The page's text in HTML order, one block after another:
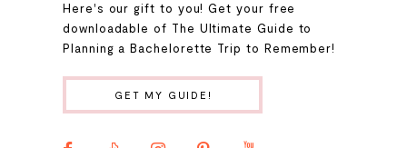
Here's our gift to you! Get your free
downloadable of The Ultimate Guide to
Planning a Bachelorette Trip to Remember!
GET MY GUIDE!